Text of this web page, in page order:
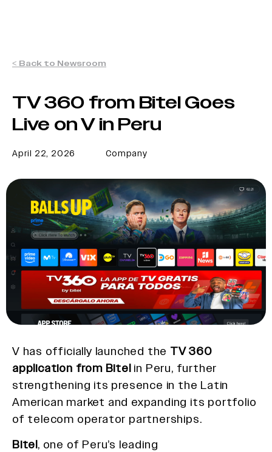
< Back to Newsroom
TV 360 from Bitel Goes
Live on V in Peru
April 22, 2026 Company
V has officially launched the TV 360
application from Bitelin Peru, further
strengthening its presence in the Latin
American market and expanding its portfolio
of telecom operator partnerships.
Bitel, one of Peru’s leading